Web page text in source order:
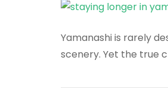
Yamanashi is rarely
scenery. Yet the true